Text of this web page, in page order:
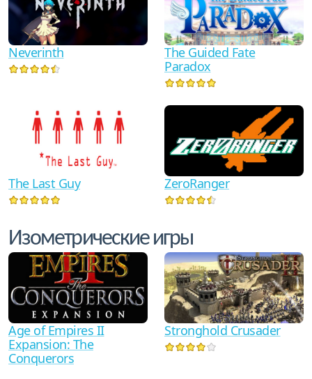
Neverinth
The Guided Fate
Paradox
The Last Guy ZeroRanger
Изометрические игры
Age of Empires II
Expansion: The
Conquerors
Stronghold Crusader